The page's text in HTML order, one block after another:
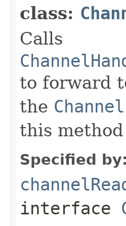
class:
Calls
to forward
the
this
Specified by:
interface